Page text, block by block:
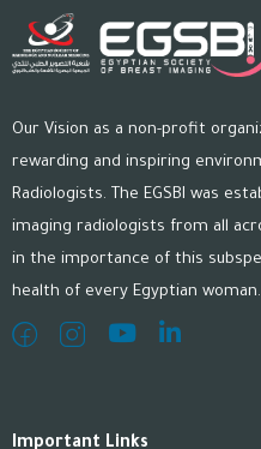
Our Vision as a non-profit
rewarding and inspiring
Radiologists. The EGSBI was
imaging radiologists from all
in the importance of this
health of every Egyptian woman.
Important Links